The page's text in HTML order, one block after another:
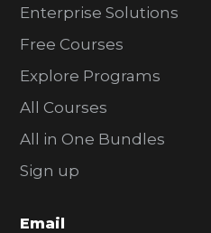
Enterprise Solutions
Free Courses
Explore Programs
All Courses
All in One Bundles
Sign up
Email